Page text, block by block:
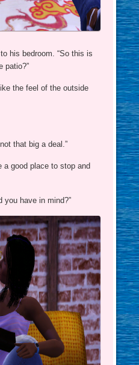
his bedroom. “So this is
patio?”
the feel of the outside
that big a deal.”
a good place to stop and
you have in mind?”